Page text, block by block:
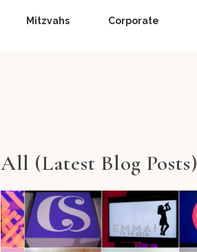
Mitzvahs Corporate
All (Latest Blog Posts)